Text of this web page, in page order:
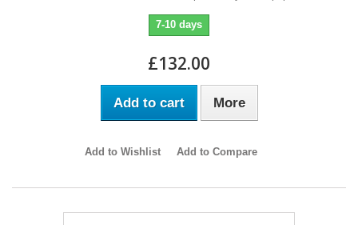
7-10 days
£132.00
Add to cart More
Add to Wishlist Add to Compare